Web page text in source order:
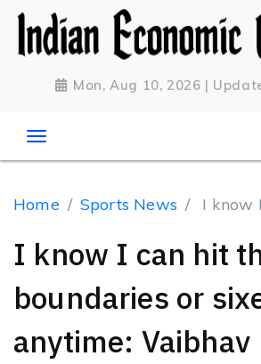
Mon, Aug 10, 2026 |
Home Sports News I know
I know I can hit
boundaries or
anytime: Vaibhav